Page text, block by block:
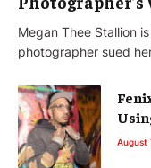
Megan Thee Stallion
photographer sued
August